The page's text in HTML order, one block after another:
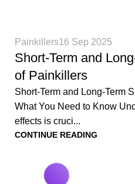
Painkillers16 Sep 2025
Short-Term and
of Painkillers
Short-Term and Long-Term
What You Need to Know
effects is cruci...
CONTINUE READING